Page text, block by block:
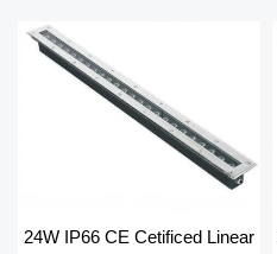
24W IP66 CE Cetificed Linear